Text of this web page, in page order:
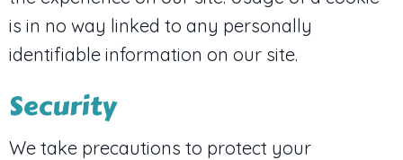
is in no way linked to any personally
identifiable information on our site.
Security
We take precautions to protect your